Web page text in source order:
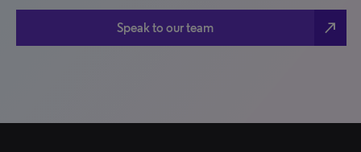
Speak to our team north_east